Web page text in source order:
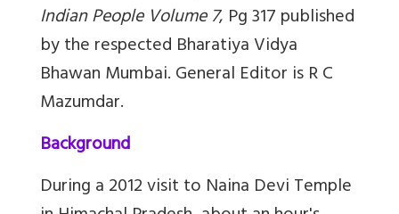
Indian People Volume 7, Pg 317 published
by the respected Bharatiya Vidya
Bhawan Mumbai. General Editor is R C
Mazumdar.
Background
During a 2012 visit to Naina Devi Temple